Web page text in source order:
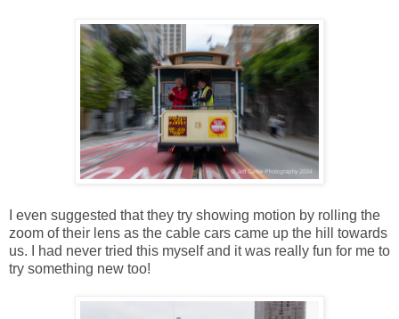
I even suggested that they try showing motion by rolling the
zoom of their lens as the cable cars came up the hill towards
us. I had never tried this myself and it was really fun for me to
try something new too!